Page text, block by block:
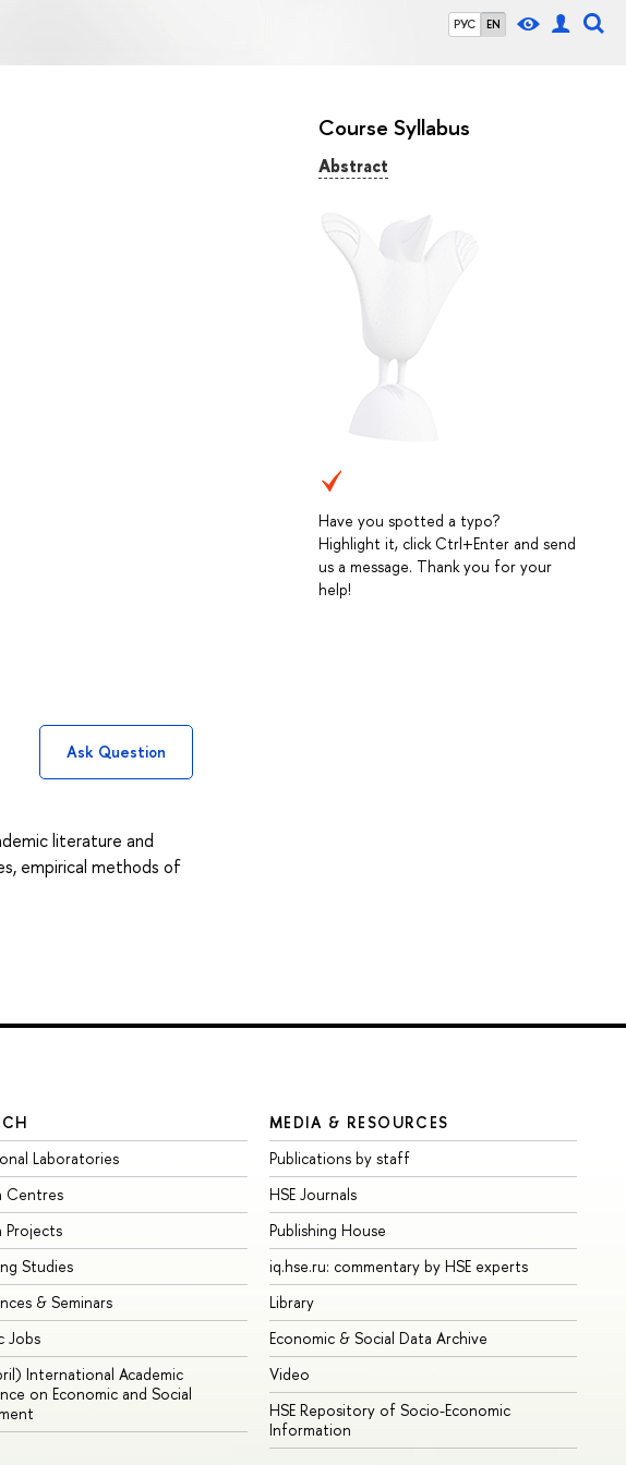
РУС EN
Course Syllabus
Abstract
Have you spotted a typo?
Highlight it, click Ctrl+Enter and send
us a message. Thank you for your
help!
Ask Question
literature and
empirical methods of
Laboratories
Centres
Projects
Studies
& Seminars
Jobs
International Academic
on Economic and Social
MEDIA & RESOURCES
Publications by staff
HSE Journals
Publishing House
iq.hse.ru: commentary by HSE experts
Library
Economic & Social Data Archive
Video
HSE Repository of Socio-Economic
Information